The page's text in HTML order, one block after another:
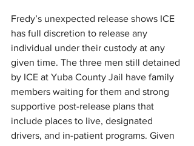
Fredy’s unexpected release shows ICE
has full discretion to release any
individual under their custody at any
given time. The three men still detained
by ICE at Yuba County Jail have family
members waiting for them and strong
supportive post-release plans that
include places to live, designated
drivers, and in-patient programs. Given